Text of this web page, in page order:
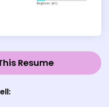
Resume